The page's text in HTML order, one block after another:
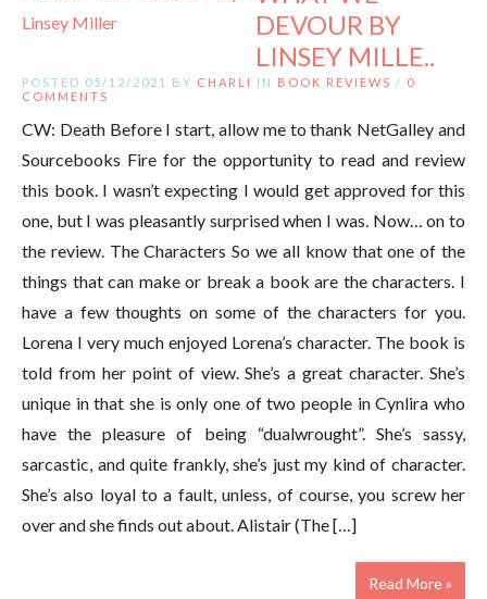
DEVOUR BY
LINSEY MILLE..
POSTED 05/12/2021 BY CHARLI IN BOOK REVIEWS / 0
COMMENTS
CW: Death Before I start, allow me to thank NetGalley and
Sourcebooks Fire for the opportunity to read and review
this book. I wasn’t expecting I would get approved for this
one, but I was pleasantly surprised when I was. Now… on to
the review. The Characters So we all know that one of the
things that can make or break a book are the characters. I
have a few thoughts on some of the characters for you.
Lorena I very much enjoyed Lorena’s character. The book is
told from her point of view. She’s a great character. She’s
unique in that she is only one of two people in Cynlira who
have the pleasure of being “dualwrought”. She’s sassy,
sarcastic, and quite frankly, she’s just my kind of character.
She’s also loyal to a fault, unless, of course, you screw her
over and she finds out about. Alistair (The […]
Read More »